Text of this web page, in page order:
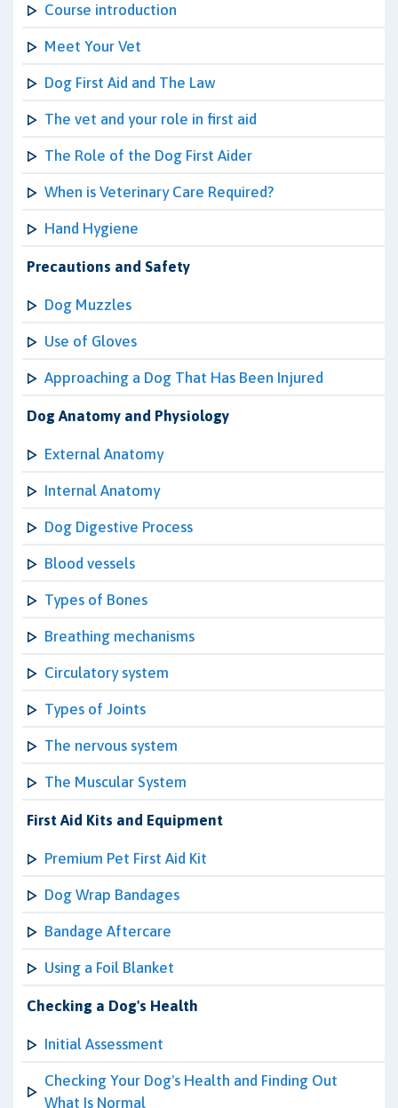
Course introduction
Meet Your Vet
Dog First Aid and The Law
The vet and your role in first aid
The Role of the Dog First Aider
When is Veterinary Care Required?
Hand Hygiene
Precautions and Safety
Dog Muzzles
Use of Gloves
Approaching a Dog That Has Been Injured
Dog Anatomy and Physiology
External Anatomy
Internal Anatomy
Dog Digestive Process
Blood vessels
Types of Bones
Breathing mechanisms
Circulatory system
Types of Joints
The nervous system
The Muscular System
First Aid Kits and Equipment
Premium Pet First Aid Kit
Dog Wrap Bandages
Bandage Aftercare
Using a Foil Blanket
Checking a Dog's Health
Initial Assessment
Checking Your Dog's Health and Finding Out
What Is Normal